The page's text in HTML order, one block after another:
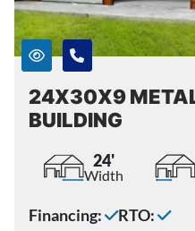
24X30X9
BUILDING
24'
Width
Financing: RTO: